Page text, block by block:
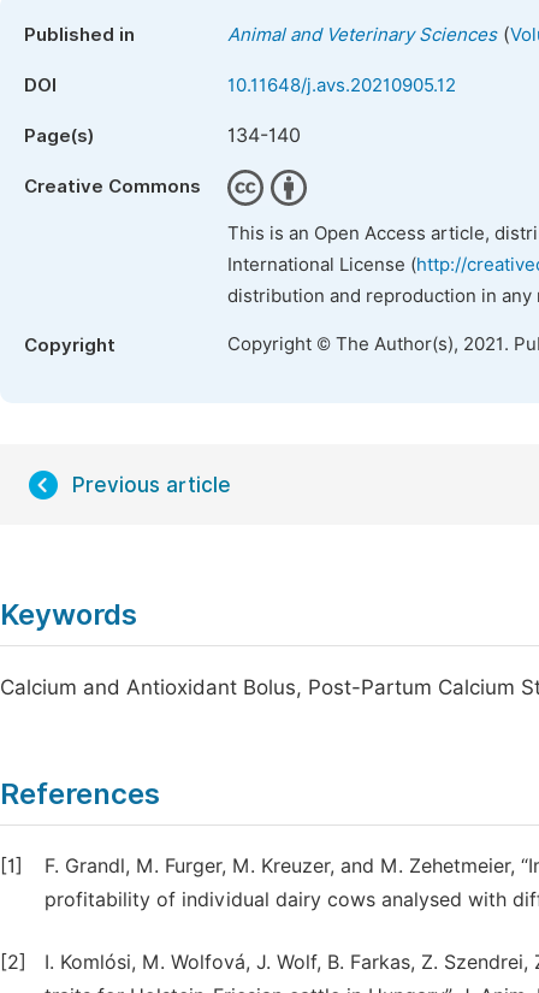
Published in Animal and Veterinary Sciences(
DOI 10.11648/j.avs.20210905.12
Page(s) 134-140
Creative Commons
This is an Open Access article,
International License (http://
distribution and reproduction in
Copyright Copyright © The Author(s), 2021.
Previous article
Keywords
Calcium and Antioxidant Bolus, Post-Partum Calcium
References
[1]
F. Grandl, M. Furger, M. Kreuzer, and M.
profitability of individual dairy cows analysed with
[2]
I. Komlósi, M. Wolfová, J. Wolf, B. Farkas, Z.